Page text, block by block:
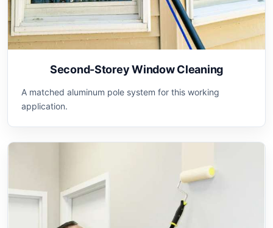
Second-Storey Window Cleaning
A matched aluminum pole system for this working
application.